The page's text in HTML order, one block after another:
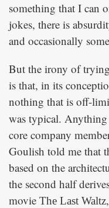
something that I can
jokes, there is
and occasionally
But the irony of
is that, in its
nothing that is off-
was typical. Anything
core company
Goulish told me that
based on the
the second half
movie The Last Waltz